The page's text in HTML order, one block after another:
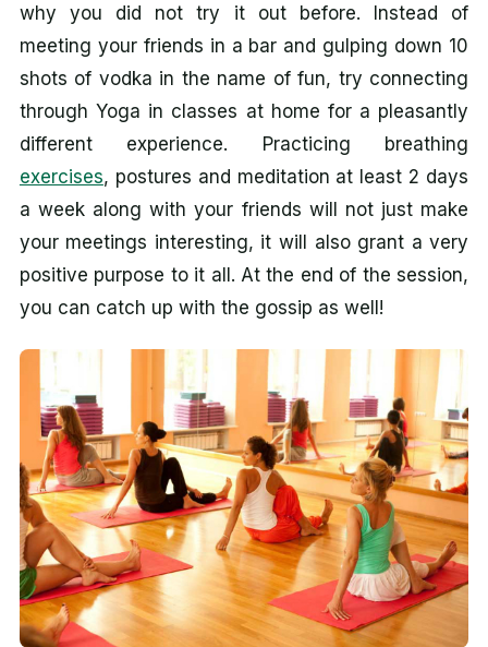
why you did not try it out before. Instead of
meeting your friends in a bar and gulping down 10
shots of vodka in the name of fun, try connecting
through Yoga in classes at home for a pleasantly
different experience. Practicing breathing
exercises, postures and meditation at least 2 days
a week along with your friends will not just make
your meetings interesting, it will also grant a very
positive purpose to it all. At the end of the session,
you can catch up with the gossip as well!